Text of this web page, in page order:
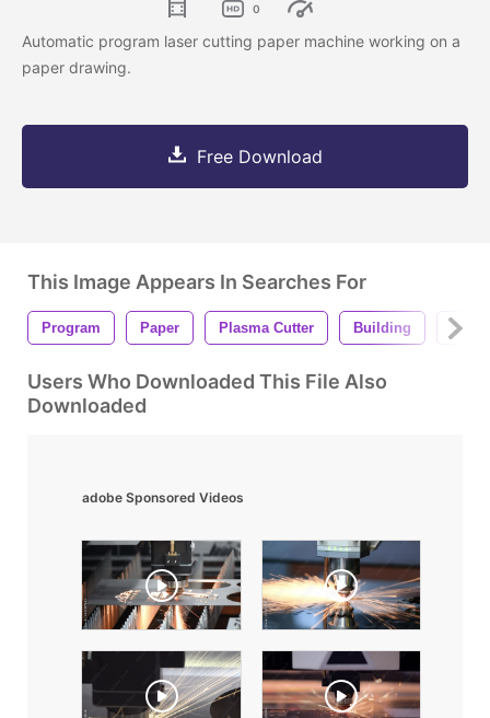
0
Automatic program laser cutting paper machine working on a
paper drawing.
Free Download
This Image Appears In Searches For
Program Paper Plasma Cutter Building
Users Who Downloaded This File Also
Downloaded
adobe Sponsored Videos